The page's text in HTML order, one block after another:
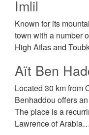
Imlil
Known for its
town with a number
High Atlas and
Aït Ben
Located 30 km from
Benhaddou offers
The place is a
Lawrence of